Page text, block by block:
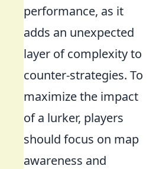
performance, as it
adds an unexpected
layer of complexity to
counter-strategies. To
maximize the impact
of a lurker, players
should focus on map
awareness and